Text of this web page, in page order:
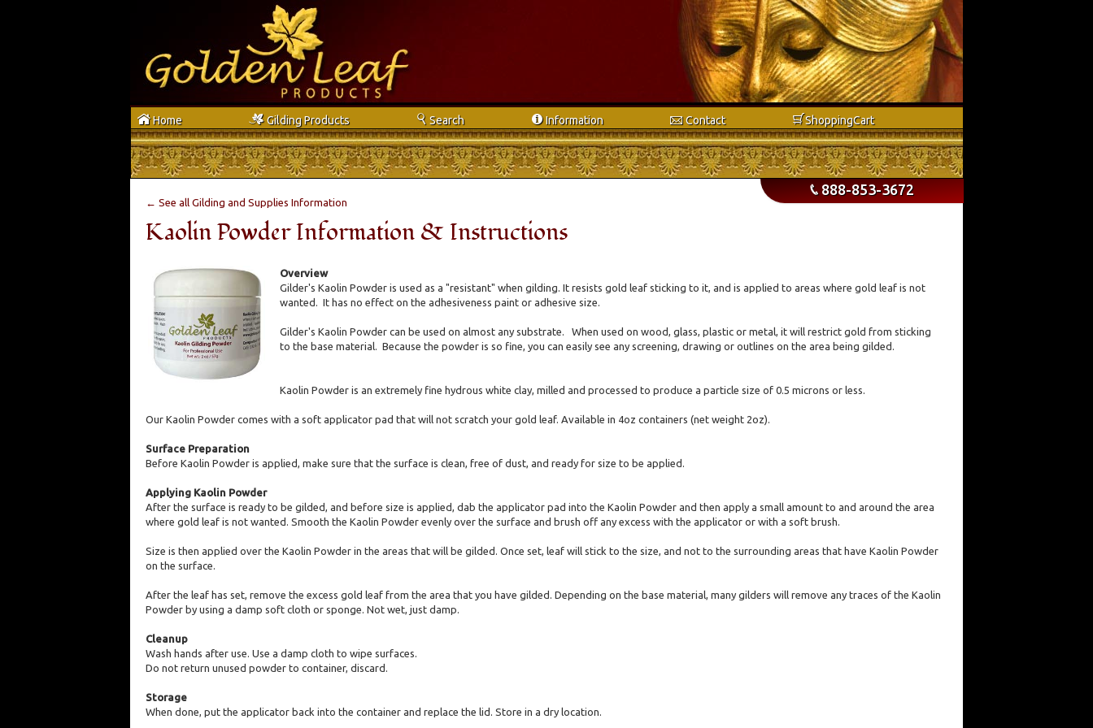
hHome gGilding Products s Search iInformation eContact bShoppingCart
p888-853-3672
← See all Gilding and Supplies Information
Kaolin Powder Information & Instructions
Overview
Gilder's Kaolin Powder is used as a "resistant" when gilding. It resists gold leaf sticking to it, and is applied to areas where gold leaf is not
wanted. It has no effect on the adhesiveness paint or adhesive size.
Gilder's Kaolin Powder can be used on almost any substrate. When used on wood, glass, plastic or metal, it will restrict gold from sticking
to the base material. Because the powder is so fine, you can easily see any screening, drawing or outlines on the area being gilded.
Kaolin Powder is an extremely fine hydrous white clay, milled and processed to produce a particle size of 0.5 microns or less.
Our Kaolin Powder comes with a soft applicator pad that will not scratch your gold leaf. Available in 4oz containers (net weight 2oz).
Surface Preparation
Before Kaolin Powder is applied, make sure that the surface is clean, free of dust, and ready for size to be applied.
Applying Kaolin Powder
After the surface is ready to be gilded, and before size is applied, dab the applicator pad into the Kaolin Powder and then apply a small amount to and around the area
where gold leaf is not wanted. Smooth the Kaolin Powder evenly over the surface and brush off any excess with the applicator or with a soft brush.
Size is then applied over the Kaolin Powder in the areas that will be gilded. Once set, leaf will stick to the size, and not to the surrounding areas that have Kaolin Powder
on the surface.
After the leaf has set, remove the excess gold leaf from the area that you have gilded. Depending on the base material, many gilders will remove any traces of the Kaolin
Powder by using a damp soft cloth or sponge. Not wet, just damp.
Cleanup
Wash hands after use. Use a damp cloth to wipe surfaces.
Do not return unused powder to container, discard.
Storage
When done, put the applicator back into the container and replace the lid. Store in a dry location.